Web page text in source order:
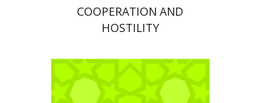
COOPERATION AND
HOSTILITY